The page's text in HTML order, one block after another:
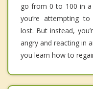
go from 0 to 100 in a
you’re attempting
lost. But instead,
angry and reacting in
you learn how to